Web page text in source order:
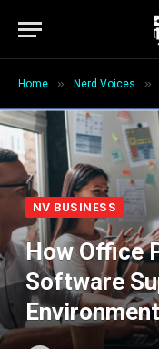
Home » Nerd Voices »
NV BUSINESS
How Office
Software